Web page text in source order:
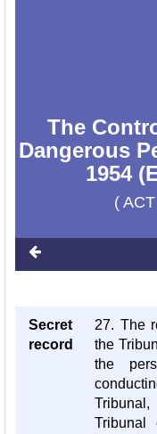
The
Dangerous
1954
(
Secret
record
27. The
the
the
Tribunal